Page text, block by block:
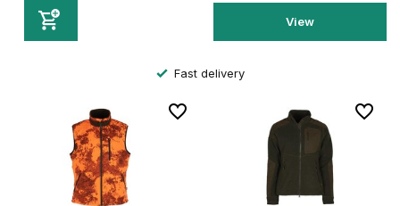
View
Fast delivery